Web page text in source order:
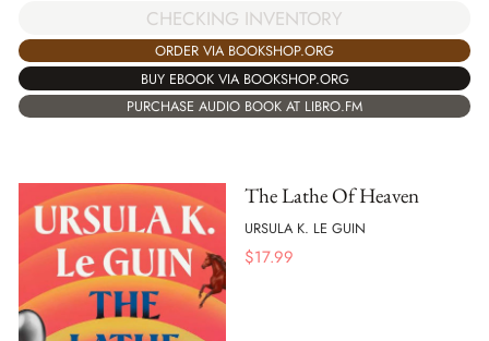
CHECKING INVENTORY
ORDER VIA BOOKSHOP.ORG
BUY EBOOK VIA BOOKSHOP.ORG
PURCHASE AUDIO BOOK AT LIBRO.FM
The Lathe Of Heaven
URSULA K. LE GUIN
$17.99